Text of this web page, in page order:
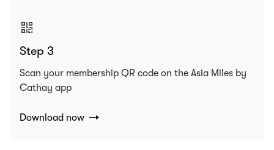
Step 3
Scan your membership QR code on the Asia Miles by
Cathay app
Download now